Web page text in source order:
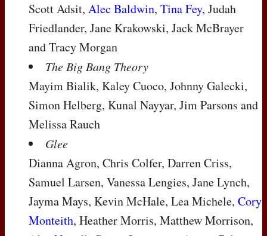
Scott Adsit, Alec Baldwin, Tina Fey, Judah
Friedlander, Jane Krakowski, Jack McBrayer
and Tracy Morgan
The Big Bang Theory
Mayim Bialik, Kaley Cuoco, Johnny Galecki,
Simon Helberg, Kunal Nayyar, Jim Parsons and
Melissa Rauch
Glee
Dianna Agron, Chris Colfer, Darren Criss,
Samuel Larsen, Vanessa Lengies, Jane Lynch,
Jayma Mays, Kevin McHale, Lea Michele, Cory
Monteith, Heather Morris, Matthew Morrison,